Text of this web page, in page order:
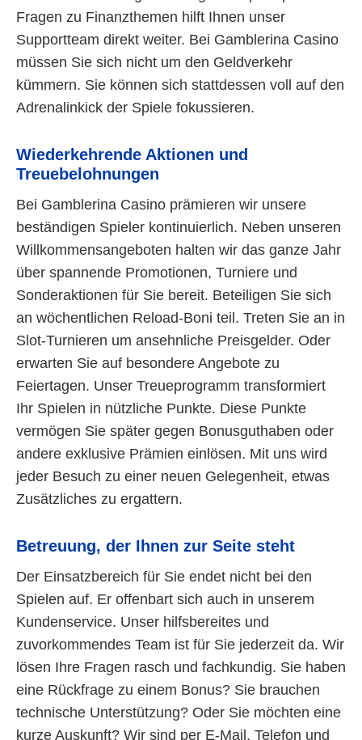
Fragen zu Finanzthemen hilft Ihnen unser
Supportteam direkt weiter. Bei Gamblerina Casino
müssen Sie sich nicht um den Geldverkehr
kümmern. Sie können sich stattdessen voll auf den
Adrenalinkick der Spiele fokussieren.
Wiederkehrende Aktionen und
Treuebelohnungen
Bei Gamblerina Casino prämieren wir unsere
beständigen Spieler kontinuierlich. Neben unseren
Willkommensangeboten halten wir das ganze Jahr
über spannende Promotionen, Turniere und
Sonderaktionen für Sie bereit. Beteiligen Sie sich
an wöchentlichen Reload-Boni teil. Treten Sie an in
Slot-Turnieren um ansehnliche Preisgelder. Oder
erwarten Sie auf besondere Angebote zu
Feiertagen. Unser Treueprogramm transformiert
Ihr Spielen in nützliche Punkte. Diese Punkte
vermögen Sie später gegen Bonusguthaben oder
andere exklusive Prämien einlösen. Mit uns wird
jeder Besuch zu einer neuen Gelegenheit, etwas
Zusätzliches zu ergattern.
Betreuung, der Ihnen zur Seite steht
Der Einsatzbereich für Sie endet nicht bei den
Spielen auf. Er offenbart sich auch in unserem
Kundenservice. Unser hilfsbereites und
zuvorkommendes Team ist für Sie jederzeit da. Wir
lösen Ihre Fragen rasch und fachkundig. Sie haben
eine Rückfrage zu einem Bonus? Sie brauchen
technische Unterstützung? Oder Sie möchten eine
kurze Auskunft? Wir sind per E-Mail, Telefon und